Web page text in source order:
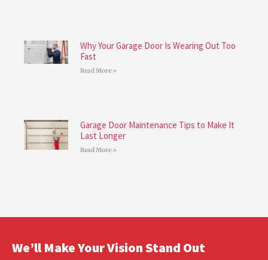
Why Your Garage Door Is Wearing Out Too
Fast
Read More »
Garage Door Maintenance Tips to Make It
Last Longer
Read More »
We’ll Make Your Vision Stand Out